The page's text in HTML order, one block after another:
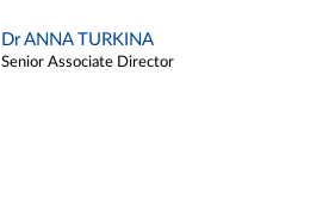
Dr ANNA TURKINA
Senior Associate Director